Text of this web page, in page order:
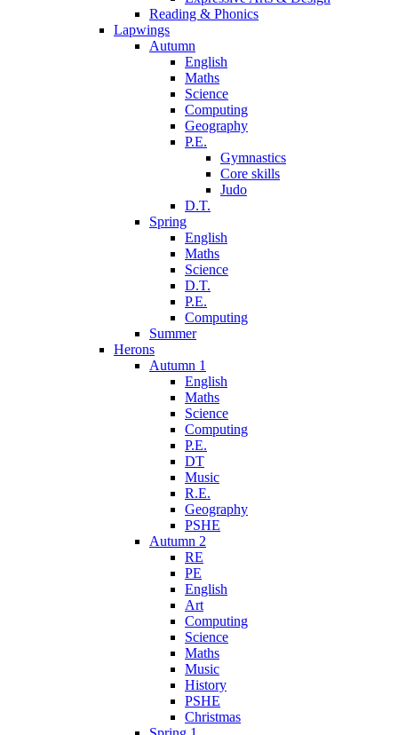
Reading & Phonics
Lapwings
Autumn
English
Maths
Science
Computing
Geography
P.E.
Gymnastics
Core skills
Judo
D.T.
Spring
English
Maths
Science
D.T.
P.E.
Computing
Summer
Herons
Autumn 1
English
Maths
Science
Computing
P.E.
DT
Music
R.E.
Geography
PSHE
Autumn 2
RE
PE
English
Art
Computing
Science
Maths
Music
History
PSHE
Christmas